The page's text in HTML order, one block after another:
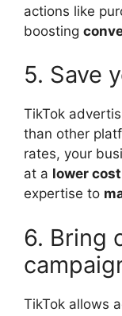
actions like
boosting
5. Save
TikTok
than other
rates, your
at a lower cost
expertise to
6. Bring
TikTok allows